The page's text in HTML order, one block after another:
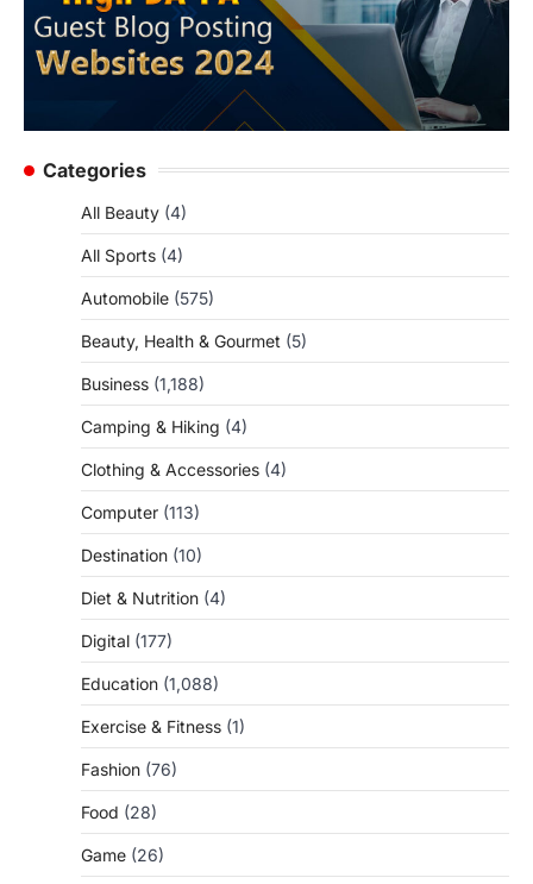
Categories
All Beauty (4)
All Sports (4)
Automobile (575)
Beauty, Health & Gourmet (5)
Business (1,188)
Camping & Hiking (4)
Clothing & Accessories (4)
Computer (113)
Destination (10)
Diet & Nutrition (4)
Digital (177)
Education (1,088)
Exercise & Fitness (1)
Fashion (76)
Food (28)
Game (26)